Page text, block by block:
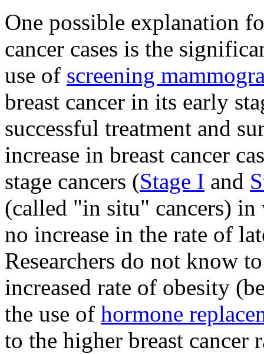
One possible explanation
cancer cases is the
use of screening
breast cancer in its early
successful treatment and
increase in breast cancer
stage cancers (Stage I and
(called "in situ" cancers) in
no increase in the rate of
Researchers do not know
increased rate of obesity
the use of hormone
to the higher breast cancer